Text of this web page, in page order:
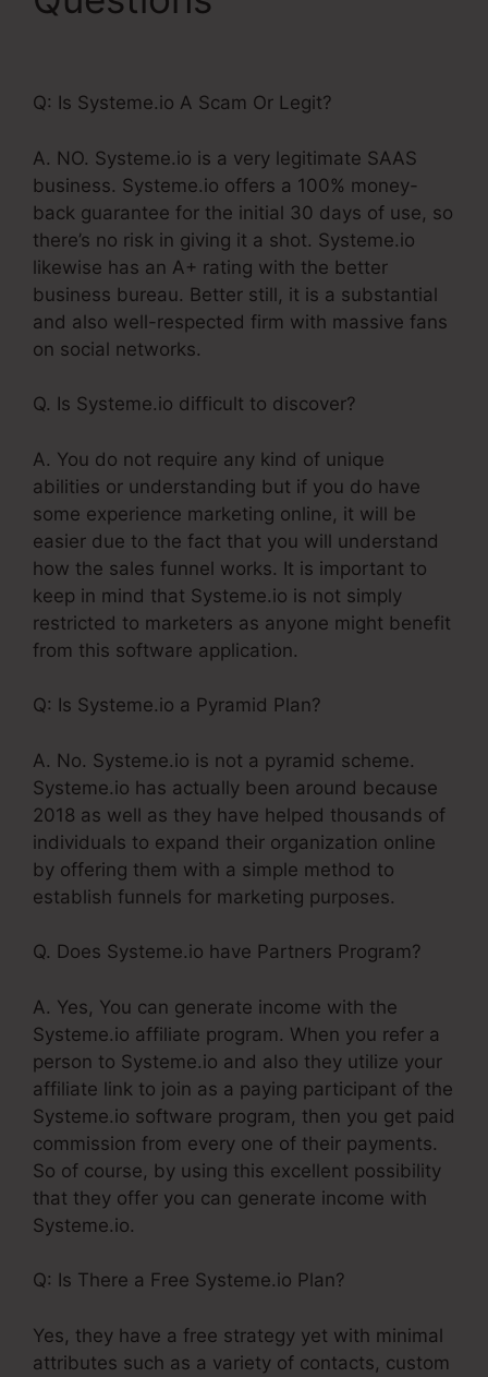
Q: Is Systeme.io A Scam Or Legit?
A. NO. Systeme.io is a very legitimate SAAS
business. Systeme.io offers a 100% money-
back guarantee for the initial 30 days of use, so
there’s no risk in giving it a shot. Systeme.io
likewise has an A+ rating with the better
business bureau. Better still, it is a substantial
and also well-respected firm with massive fans
on social networks.
Q. Is Systeme.io difficult to discover?
A. You do not require any kind of unique
abilities or understanding but if you do have
some experience marketing online, it will be
easier due to the fact that you will understand
how the sales funnel works. It is important to
keep in mind that Systeme.io is not simply
restricted to marketers as anyone might benefit
from this software application.
Q: Is Systeme.io a Pyramid Plan?
A. No. Systeme.io is not a pyramid scheme.
Systeme.io has actually been around because
2018 as well as they have helped thousands of
individuals to expand their organization online
by offering them with a simple method to
establish funnels for marketing purposes.
Q. Does Systeme.io have Partners Program?
A. Yes, You can generate income with the
Systeme.io affiliate program. When you refer a
person to Systeme.io and also they utilize your
affiliate link to join as a paying participant of the
Systeme.io software program, then you get paid
commission from every one of their payments.
So of course, by using this excellent possibility
that they offer you can generate income with
Systeme.io.
Q: Is There a Free Systeme.io Plan?
Yes, they have a free strategy yet with minimal
attributes such as a variety of contacts, custom